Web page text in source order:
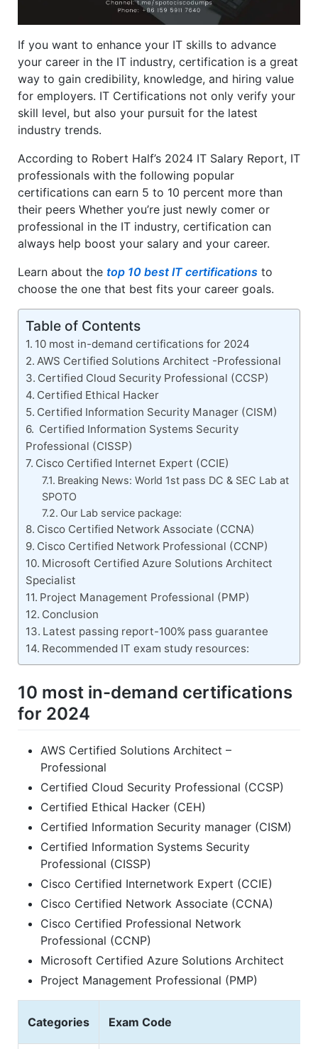
If you want to enhance your IT skills to advance
your career in the IT industry, certification is a great
way to gain credibility, knowledge, and hiring value
for employers. IT Certifications not only verify your
skill level, but also your pursuit for the latest
industry trends.
According to Robert Half’s 2024 IT Salary Report, IT
professionals with the following popular
certifications can earn 5 to 10 percent more than
their peers Whether you’re just newly comer or
professional in the IT industry, certification can
always help boost your salary and your career.
Learn about the top 10 best IT certifications to
choose the one that best fits your career goals.
Table of Contents
10 most in-demand certifications for 2024
AWS Certified Solutions Architect -Professional
Certified Cloud Security Professional (CCSP)
Certified Ethical Hacker
Certified Information Security Manager (CISM)
Certified Information Systems Security
Professional (CISSP)
Cisco Certified Internet Expert (CCIE)
Breaking News: World 1st pass DC & SEC Lab at
SPOTO
Our Lab service package:
Cisco Certified Network Associate (CCNA)
Cisco Certified Network Professional (CCNP)
Microsoft Certified Azure Solutions Architect
Specialist
Project Management Professional (PMP)
Conclusion
Latest passing report-100% pass guarantee
Recommended IT exam study resources:
10 most in-demand certifications
for 2024
AWS Certified Solutions Architect –
Professional
Certified Cloud Security Professional (CCSP)
Certified Ethical Hacker (CEH)
Certified Information Security manager (CISM)
Certified Information Systems Security
Professional (CISSP)
Cisco Certified Internetwork Expert (CCIE)
Cisco Certified Network Associate (CCNA)
Cisco Certified Professional Network
Professional (CCNP)
Microsoft Certified Azure Solutions Architect
Project Management Professional (PMP)
Categories Exam Code